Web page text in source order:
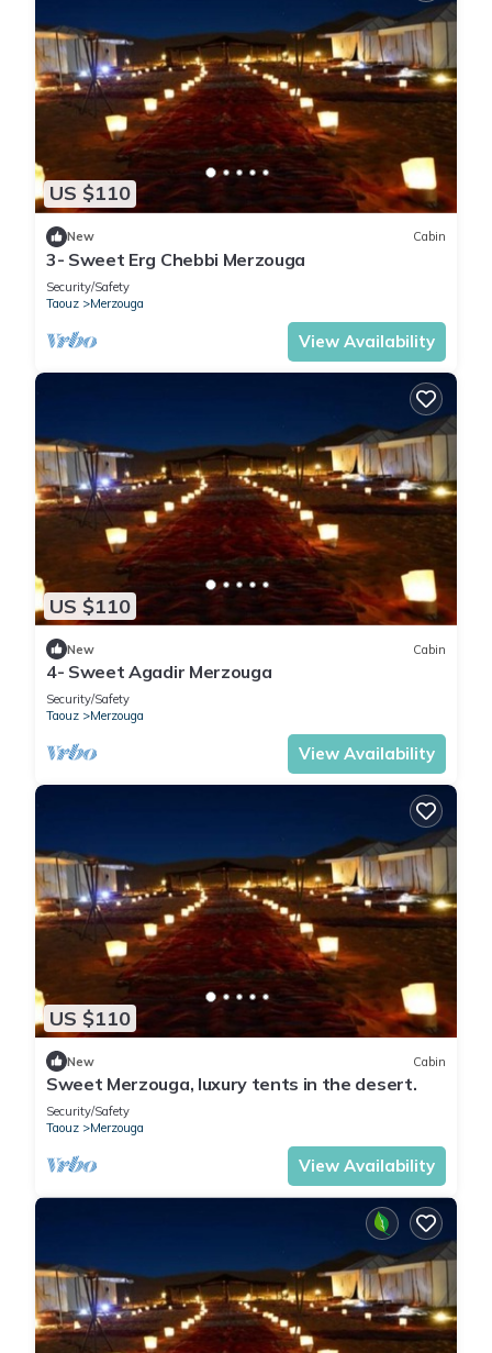
US $110
New Cabin
3- Sweet Erg Chebbi Merzouga
Security/Safety
Taouz
Merzouga
View Availability
US $110
New Cabin
4- Sweet Agadir Merzouga
Security/Safety
Taouz
Merzouga
View Availability
US $110
New Cabin
Sweet Merzouga, luxury tents in the desert.
Security/Safety
Taouz
Merzouga
View Availability